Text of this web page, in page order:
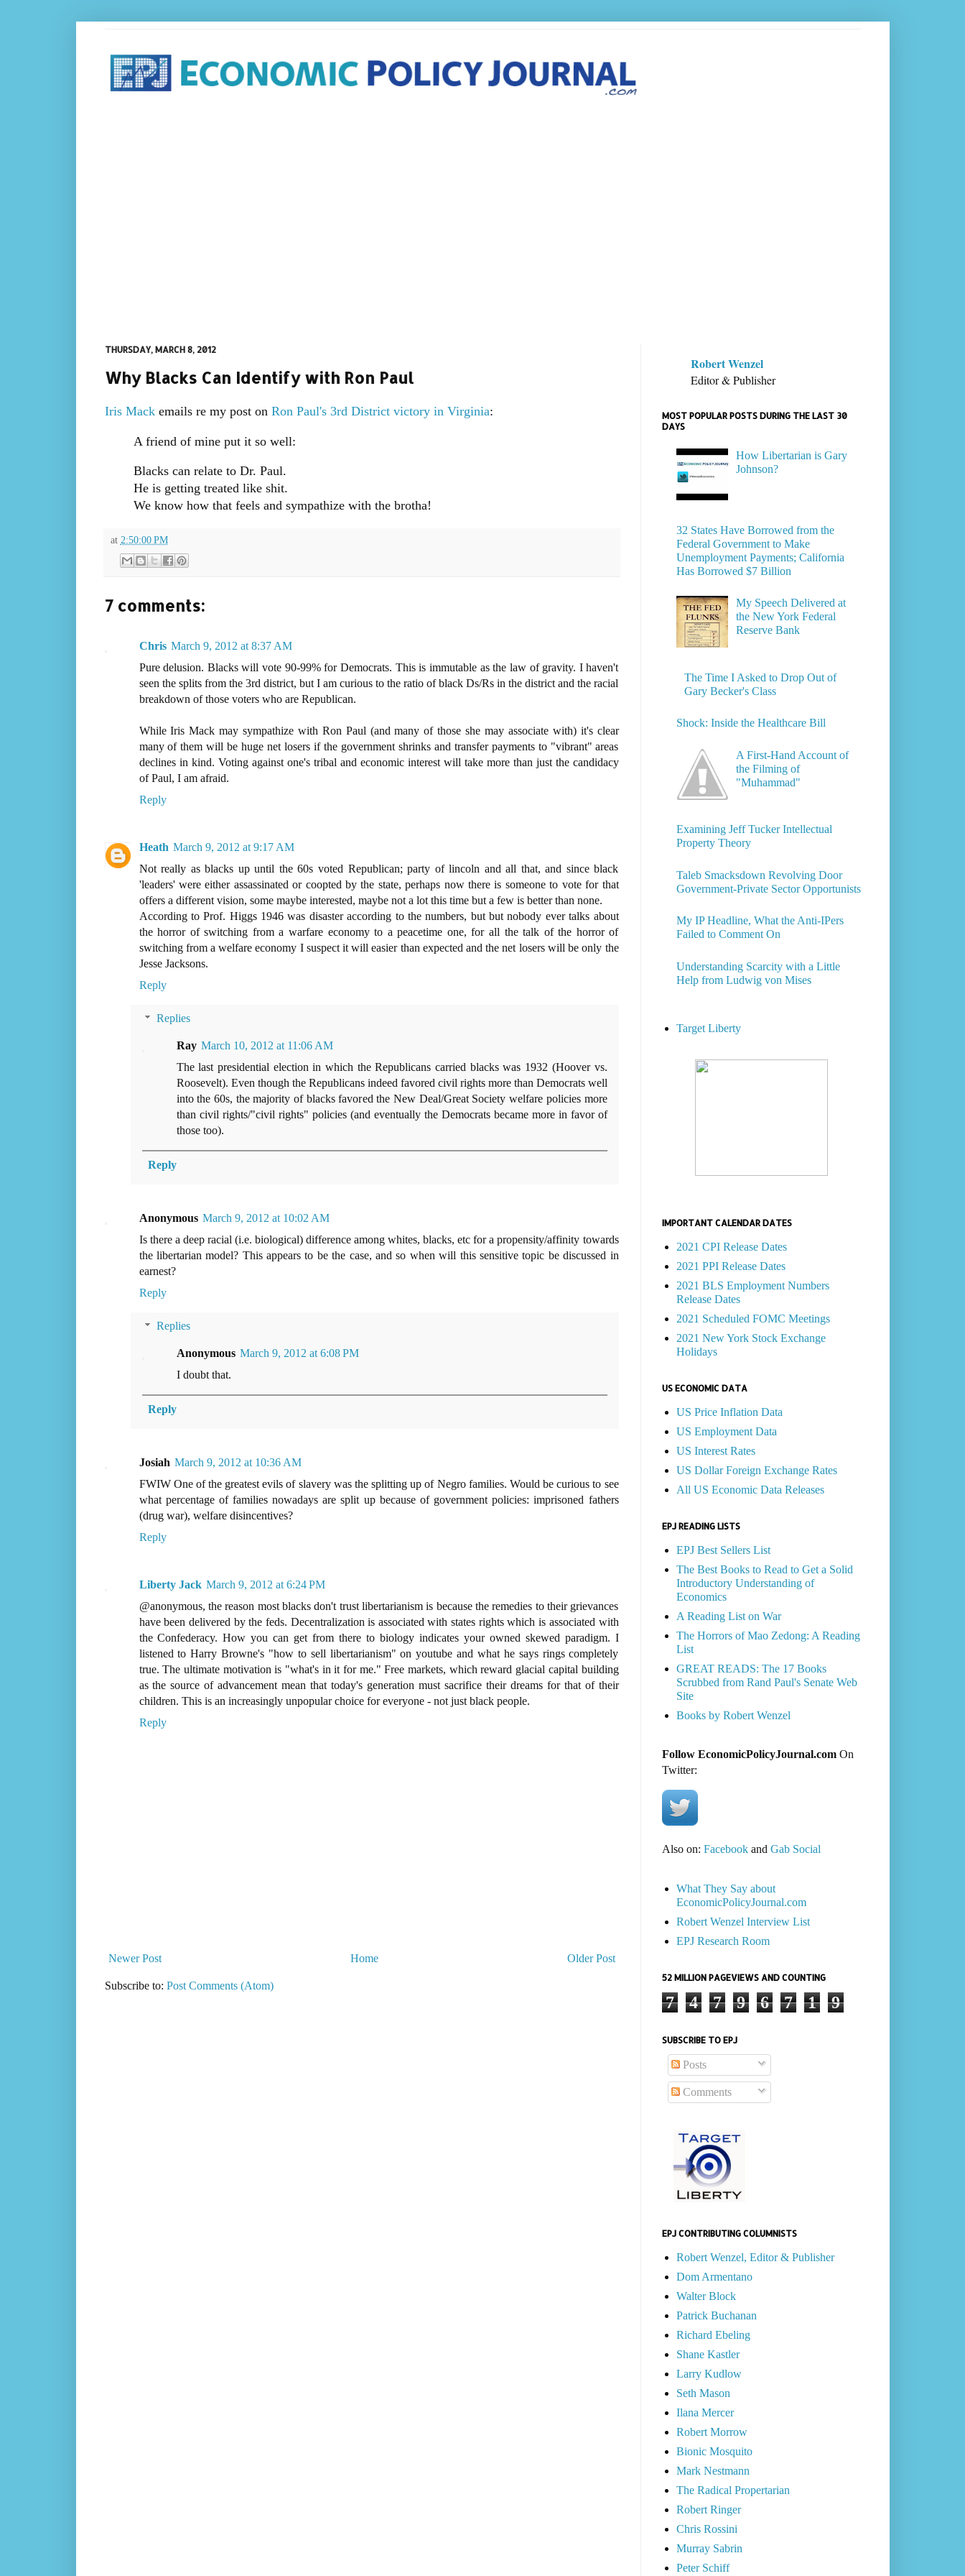
THURSDAY, MARCH 8, 2012
Why Blacks Can Identify with Ron Paul
Iris Mackemails re my post on Ron Paul's 3rd District victory in Virginia:
A friend of mine put it so well:
Blacks can relate to Dr. Paul.
He is getting treated like shit.
We know how that feels and sympathize with the brotha!
at 2:50:00 PM
7 comments:
Chris March 9, 2012 at 8:37 AM
Pure delusion. Blacks will vote 90-99% for Democrats. This is immutable as the law of gravity. I haven't
seen the splits from the 3rd district, but I am curious to the ratio of black Ds/Rs in the district and the racial
breakdown of those voters who are Republican.
While Iris Mack may sympathize with Ron Paul (and many of those she may associate with) it's clear
many of them will be huge net losers if the government shrinks and transfer payments to "vibrant" areas
declines in kind. Voting against one's tribal and economic interest will take more than just the candidacy
of Paul, I am afraid.
Reply
Heath March 9, 2012 at 9:17 AM
Not really as blacks up until the 60s voted Republican; party of lincoln and all that, and since black
'leaders' were either assassinated or coopted by the state, perhaps now there is someone to vote for that
offers a different vision, some maybe interested, maybe not a lot this time but a few is better than none.
According to Prof. Higgs 1946 was disaster according to the numbers, but but nobody ever talks about
the horror of switching from a warfare economy to a peacetime one, for all the talk of the horror of
switching from a welfare economy I suspect it will easier than expected and the net losers will be only the
Jesse Jacksons.
Reply
Replies
Ray March 10, 2012 at 11:06 AM
The last presidential election in which the Republicans carried blacks was 1932 (Hoover vs.
Roosevelt). Even though the Republicans indeed favored civil rights more than Democrats well
into the 60s, the majority of blacks favored the New Deal/Great Society welfare policies more
than civil rights/"civil rights" policies (and eventually the Democrats became more in favor of
those too).
Reply
Anonymous March 9, 2012 at 10:02 AM
Is there a deep racial (i.e. biological) difference among whites, blacks, etc for a propensity/affinity towards
the libertarian model? This appears to be the case, and so when will this sensitive topic be discussed in
earnest?
Reply
Replies
Anonymous March 9, 2012 at 6:08 PM
I doubt that.
Reply
Josiah March 9, 2012 at 10:36 AM
FWIW One of the greatest evils of slavery was the splitting up of Negro families. Would be curious to see
what percentage of families nowadays are split up because of government policies: imprisoned fathers
(drug war), welfare disincentives?
Reply
Liberty Jack March 9, 2012 at 6:24 PM
@anonymous, the reason most blacks don't trust libertarianism is because the remedies to their grievances
have been delivered by the feds. Decentralization is associated with states rights which is associated with
the Confederacy. How you can get from there to biology indicates your owned skewed paradigm. I
listened to Harry Browne's "how to sell libertarianism" on youtube and what he says rings completely
true. The ultimate motivation is "what's in it for me." Free markets, which reward glacial capital building
as the source of advancement mean that today's generation must sacrifice their dreams for that of their
children. This is an increasingly unpopular choice for everyone - not just black people.
Reply
Newer Post Older Post
Home
Subscribe to: Post Comments (Atom)
Robert Wenzel
Editor & Publisher
MOST POPULAR POSTS DURING THE LAST 30
DAYS
How Libertarian is Gary
Johnson?
32 States Have Borrowed from the
Federal Government to Make
Unemployment Payments; California
Has Borrowed $7 Billion
My Speech Delivered at
the New York Federal
Reserve Bank
The Time I Asked to Drop Out of
Gary Becker's Class
Shock: Inside the Healthcare Bill
A First-Hand Account of
the Filming of
"Muhammad"
Examining Jeff Tucker Intellectual
Property Theory
Taleb Smacksdown Revolving Door
Government-Private Sector Opportunists
My IP Headline, What the Anti-IPers
Failed to Comment On
Understanding Scarcity with a Little
Help from Ludwig von Mises
Target Liberty
IMPORTANT CALENDAR DATES
2021 CPI Release Dates
2021 PPI Release Dates
2021 BLS Employment Numbers
Release Dates
2021 Scheduled FOMC Meetings
2021 New York Stock Exchange
Holidays
US ECONOMIC DATA
US Price Inflation Data
US Employment Data
US Interest Rates
US Dollar Foreign Exchange Rates
All US Economic Data Releases
EPJ READING LISTS
EPJ Best Sellers List
The Best Books to Read to Get a Solid
Introductory Understanding of
Economics
A Reading List on War
The Horrors of Mao Zedong: A Reading
List
GREAT READS: The 17 Books
Scrubbed from Rand Paul's Senate Web
Site
Books by Robert Wenzel
Follow EconomicPolicyJournal.comOn
Twitter:
Also on: Facebookand Gab Social
What They Say about
EconomicPolicyJournal.com
Robert Wenzel Interview List
EPJ Research Room
52 MILLION PAGEVIEWS AND COUNTING
7 4 7 9 6 7 1 9
SUBSCRIBE TO EPJ
Posts
Comments
EPJ CONTRIBUTING COLUMNISTS
Robert Wenzel, Editor & Publisher
Dom Armentano
Walter Block
Patrick Buchanan
Richard Ebeling
Shane Kastler
Larry Kudlow
Seth Mason
Ilana Mercer
Robert Morrow
Bionic Mosquito
Mark Nestmann
The Radical Propertarian
Robert Ringer
Chris Rossini
Murray Sabrin
Peter Schiff